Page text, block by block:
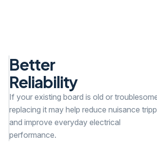
Better
Reliability
If your existing board is old or
replacing it may help reduce nuisance
and improve everyday electrical
performance.